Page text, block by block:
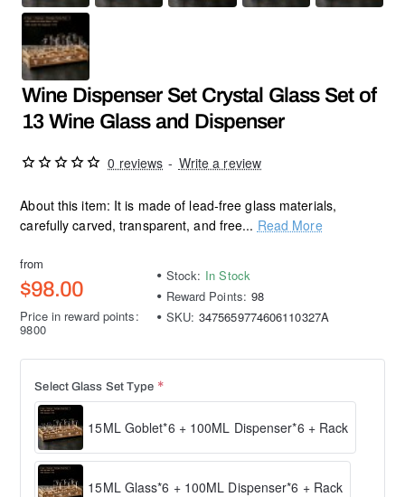
Wine Dispenser Set Crystal Glass Set of
13 Wine Glass and Dispenser
About this item: It is made of lead-free glass materials,
carefully carved, transparent, and free... Read More
0 reviews - Write a review
from
$98.00
Price in reward points:
9800
Stock: In Stock
Reward Points: 98
SKU: 3475659774606110327A
Select Glass Set Type
15ML Goblet*6 + 100ML Dispenser*6 + Rack
15ML Glass*6 + 100ML Dispenser*6 + Rack